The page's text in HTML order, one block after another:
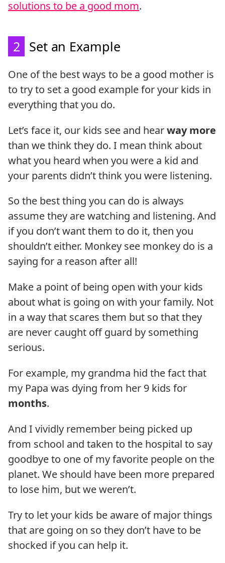
solutions to be a good mom.
2 Set an Example
One of the best ways to be a good mother is
to try to set a good example for your kids in
everything that you do.
Let’s face it, our kids see and hearway more
than we think they do. I mean think about
what you heard when you were a kid and
your parents didn’t think you were listening.
So the best thing you can do is always
assume they are watching and listening. And
if you don’t want them to do it, then you
shouldn’t either. Monkey see monkey do is a
saying for a reason after all!
Make a point of being open with your kids
about what is going on with your family. Not
in a way that scares them but so that they
are never caught off guard by something
serious.
For example, my grandma hid the fact that
my Papa was dying from her 9 kids for
months.
And I vividly remember being picked up
from school and taken to the hospital to say
goodbye to one of my favorite people on the
planet. We should have been more prepared
to lose him, but we weren’t.
Try to let your kids be aware of major things
that are going on so they don’t have to be
shocked if you can help it.